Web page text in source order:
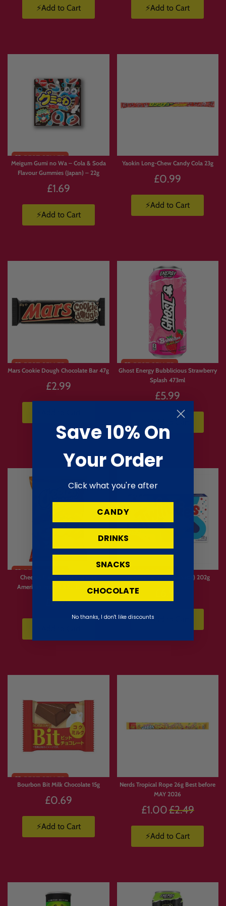
⚡Add to Cart ⚡Add to Cart
Meigum Gumi no Wa – Cola & Soda
Flavour Gummies (Japan) – 22g
£1.69
⚡Add to Cart
Yaokin Long-Chew Candy Cola 23g
£0.99
⚡Add to Cart
Mars Cookie Dough Chocolate Bar 47g
£2.99
Ghost Energy Bubblicious Strawberry
Splash 473ml
£5.99
Cheetos Flamin’ Hot Crunchy
American Import XXL Bag 226g
£6.99
Limited
Hostess Twinkies (Canada) 202g
⚡Add to Cart
Bourbon Bit Milk Chocolate 15g
£0.69
⚡Add to Cart
Nerds Tropical Rope 26g Best before
MAY 2026
£1.00 Regular
£2.49
⚡Add to Cart
Save 10% On
Your Order
Click what you're after
CANDY
DRINKS
SNACKS
CHOCOLATE
No thanks, I don't like discounts